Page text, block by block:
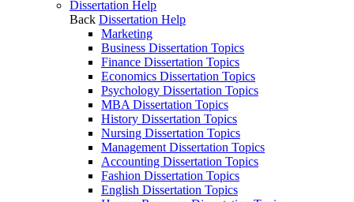
Dissertation Help
Back Dissertation Help
Marketing
Business Dissertation Topics
Finance Dissertation Topics
Economics Dissertation Topics
Psychology Dissertation Topics
MBA Dissertation Topics
History Dissertation Topics
Nursing Dissertation Topics
Management Dissertation Topics
Accounting Dissertation Topics
Fashion Dissertation Topics
English Dissertation Topics